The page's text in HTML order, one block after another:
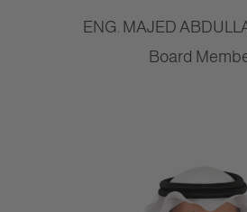
ENG. MAJED
Board